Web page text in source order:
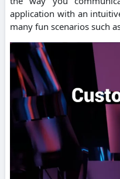
application with an
many fun scenarios such